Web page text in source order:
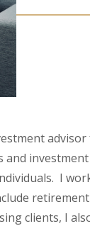
and
I
clients, I